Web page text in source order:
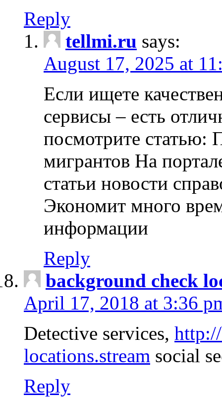
Reply
tellmi.ru says:
August 17, 2025 at
Если ищете
сервисы – есть
посмотрите статью:
мигрантов На
статьи новости
Экономит много
информации
Reply
background check
April 17, 2018 at 3:36
Detective services,
locations.stream social
Reply